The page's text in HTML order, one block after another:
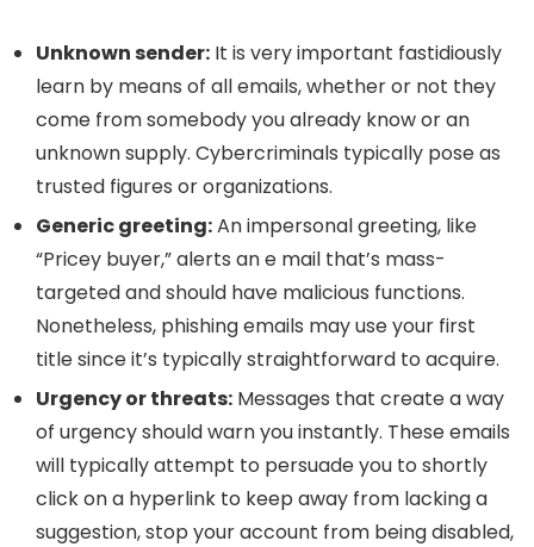
Unknown sender: It is very important fastidiously
learn by means of all emails, whether or not they
come from somebody you already know or an
unknown supply. Cybercriminals typically pose as
trusted figures or organizations.
Generic greeting:An impersonal greeting, like
“Pricey buyer,” alerts an e mail that’s mass-
targeted and should have malicious functions.
Nonetheless, phishing emails may use your first
title since it’s typically straightforward to acquire.
Urgency or threats: Messages that create a way
of urgency should warn you instantly. These emails
will typically attempt to persuade you to shortly
click on a hyperlink to keep away from lacking a
suggestion, stop your account from being disabled,